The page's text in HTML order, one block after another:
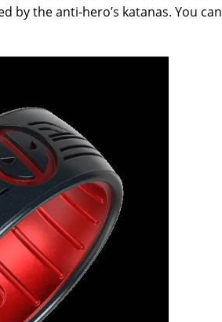
by the anti-hero’s katanas. You can